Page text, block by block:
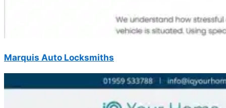
Marquis Auto Locksmiths